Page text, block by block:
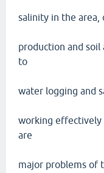
salinity in the area,
production and
to
water logging and
working effectively
are
major problems of